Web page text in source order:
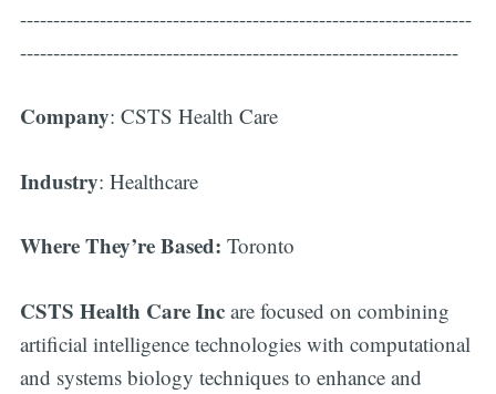
--------------------------------------------------------------------
------------------------------------------------------------------
Company: CSTS Health Care
Industry: Healthcare
Where They’re Based: Toronto
CSTS Health Care Incare focused on combining
artificial intelligence technologies with computational
and systems biology techniques to enhance and